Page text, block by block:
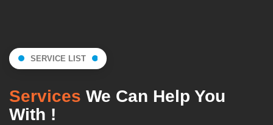
SERVICE LIST
Services We Can Help You
With !